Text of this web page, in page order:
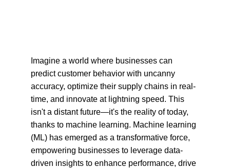
Imagine a world where businesses can
predict customer behavior with uncanny
accuracy, optimize their supply chains in real-
time, and innovate at lightning speed. This
isn't a distant future—it's the reality of today,
thanks to machine learning. Machine learning
(ML) has emerged as a transformative force,
empowering businesses to leverage data-
driven insights to enhance performance, drive